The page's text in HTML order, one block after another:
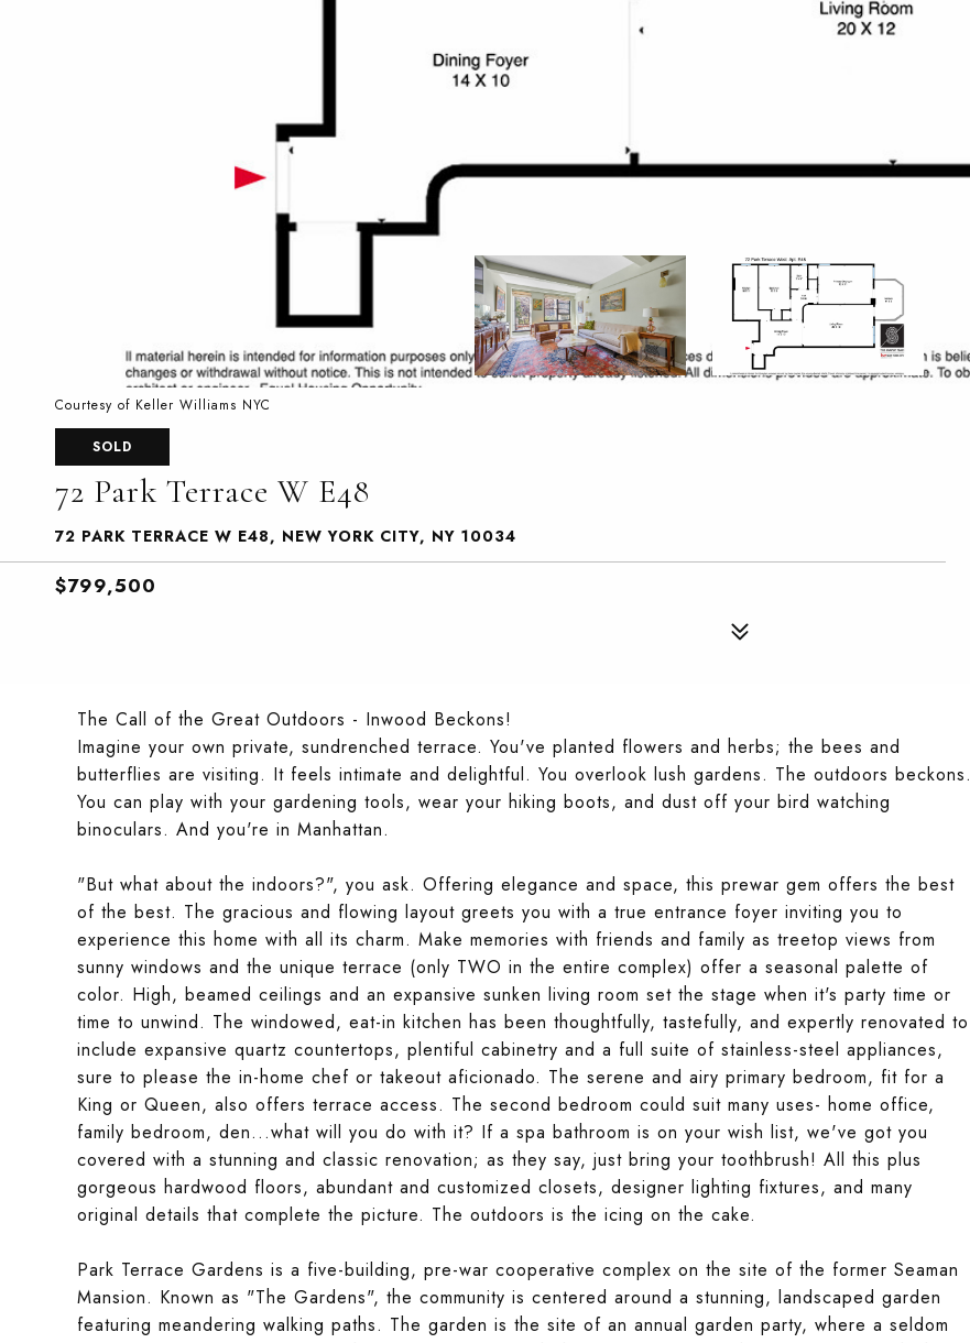
Courtesy of Keller Williams NYC
SOLD
72 Park Terrace W E48
72 PARK TERRACE W E48, NEW YORK CITY, NY 10034
$799,500
The Call of the Great Outdoors - Inwood Beckons!
Imagine your own private, sundrenched terrace. You've planted flowers and herbs; the bees and
butterflies are visiting. It feels intimate and delightful. You overlook lush gardens. The outdoors beckons.
You can play with your gardening tools, wear your hiking boots, and dust off your bird watching
binoculars. And you're in Manhattan.
"But what about the indoors?", you ask. Offering elegance and space, this prewar gem offers the best
of the best. The gracious and flowing layout greets you with a true entrance foyer inviting you to
experience this home with all its charm. Make memories with friends and family as treetop views from
sunny windows and the unique terrace (only TWO in the entire complex) offer a seasonal palette of
color. High, beamed ceilings and an expansive sunken living room set the stage when it's party time or
time to unwind. The windowed, eat-in kitchen has been thoughtfully, tastefully, and expertly renovated to
include expansive quartz countertops, plentiful cabinetry and a full suite of stainless-steel appliances,
sure to please the in-home chef or takeout aficionado. The serene and airy primary bedroom, fit for a
King or Queen, also offers terrace access. The second bedroom could suit many uses- home office,
family bedroom, den...what will you do with it? If a spa bathroom is on your wish list, we've got you
covered with a stunning and classic renovation; as they say, just bring your toothbrush! All this plus
gorgeous hardwood floors, abundant and customized closets, designer lighting fixtures, and many
original details that complete the picture. The outdoors is the icing on the cake.
Park Terrace Gardens is a five-building, pre-war cooperative complex on the site of the former Seaman
Mansion. Known as "The Gardens", the community is centered around a stunning, landscaped garden
featuring meandering walking paths. The garden is the site of an annual garden party, where a seldom